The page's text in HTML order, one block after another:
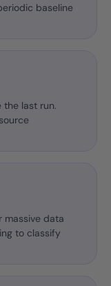
baseline
last run.
massive data
to classify